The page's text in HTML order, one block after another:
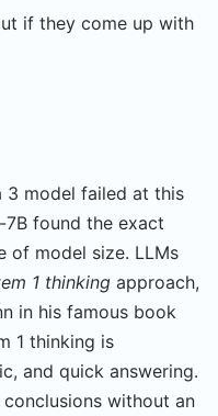
if they come up with
3 model failed at this
found the exact
of model size. LLMs
1 thinking approach,
in his famous book
1 thinking is
and quick answering.
without an